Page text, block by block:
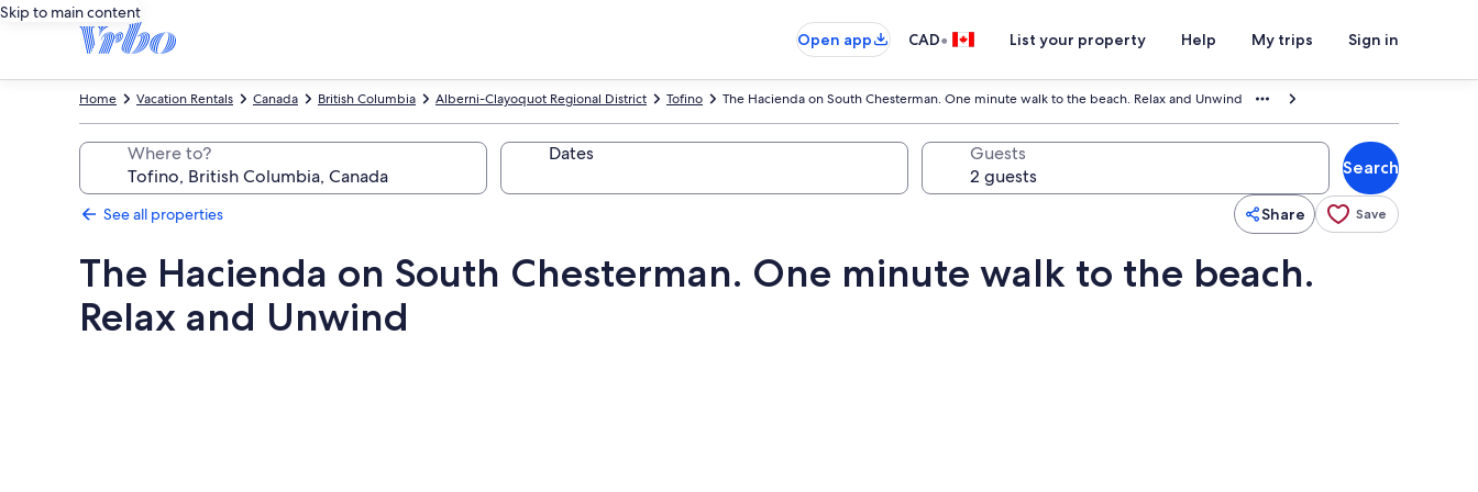
Skip to main content
Open app
CAD• List your property Help My trips Sign in
The Hacienda on South Chesterman. One minute walk to the beach. Relax and Unwind
Tofino
Alberni-Clayoquot Regional District
British Columbia
Canada
Vacation Rentals
Home
Where to? Dates Guests
Search
See all properties Share Save
The Hacienda on South Chesterman. One minute walk to the beach.
Relax and Unwind